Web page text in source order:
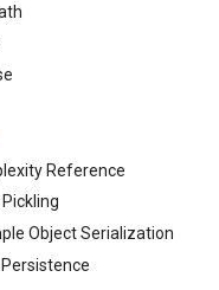
Reference
Pickling
Object Serialization
Persistence